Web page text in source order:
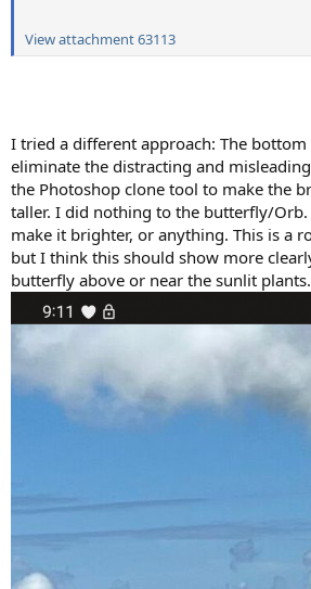
View attachment 63113
I tried a different approach: The bottom
eliminate the distracting and
the Photoshop clone tool to make the
taller. I did nothing to the butterfly/
make it brighter, or anything. This is a
but I think this should show more
butterfly above or near the sunlit plants.